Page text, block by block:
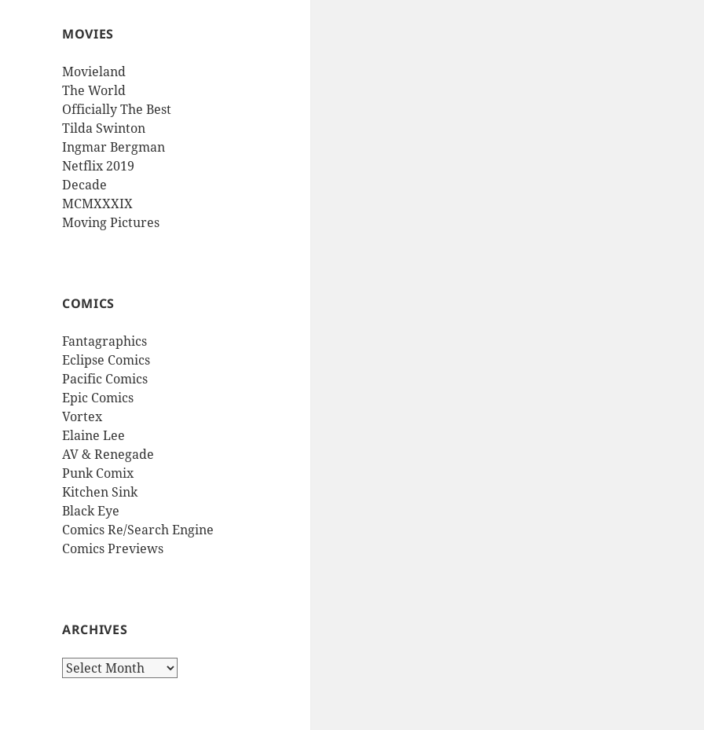
MOVIES
Movieland
The World
Officially The Best
Tilda Swinton
Ingmar Bergman
Netflix 2019
Decade
MCMXXXIX
Moving Pictures
COMICS
Fantagraphics
Eclipse Comics
Pacific Comics
Epic Comics
Vortex
Elaine Lee
AV & Renegade
Punk Comix
Kitchen Sink
Black Eye
Comics Re/Search Engine
Comics Previews
ARCHIVES
Archives